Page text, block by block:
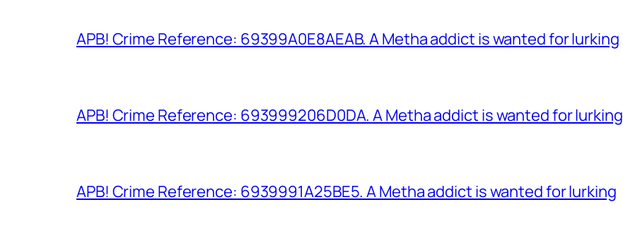
APB! Crime Reference: 69399A0E8AEAB. A Metha addict is wanted for lurking
APB! Crime Reference: 693999206D0DA. A Metha addict is wanted for lurking
APB! Crime Reference: 6939991A25BE5. A Metha addict is wanted for lurking